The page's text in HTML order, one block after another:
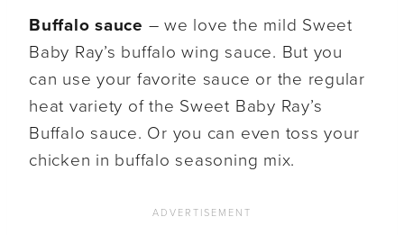
Buffalo sauce – we love the mild Sweet
Baby Ray’s buffalo wing sauce. But you
can use your favorite sauce or the regular
heat variety of the Sweet Baby Ray’s
Buffalo sauce. Or you can even toss your
chicken in buffalo seasoning mix.